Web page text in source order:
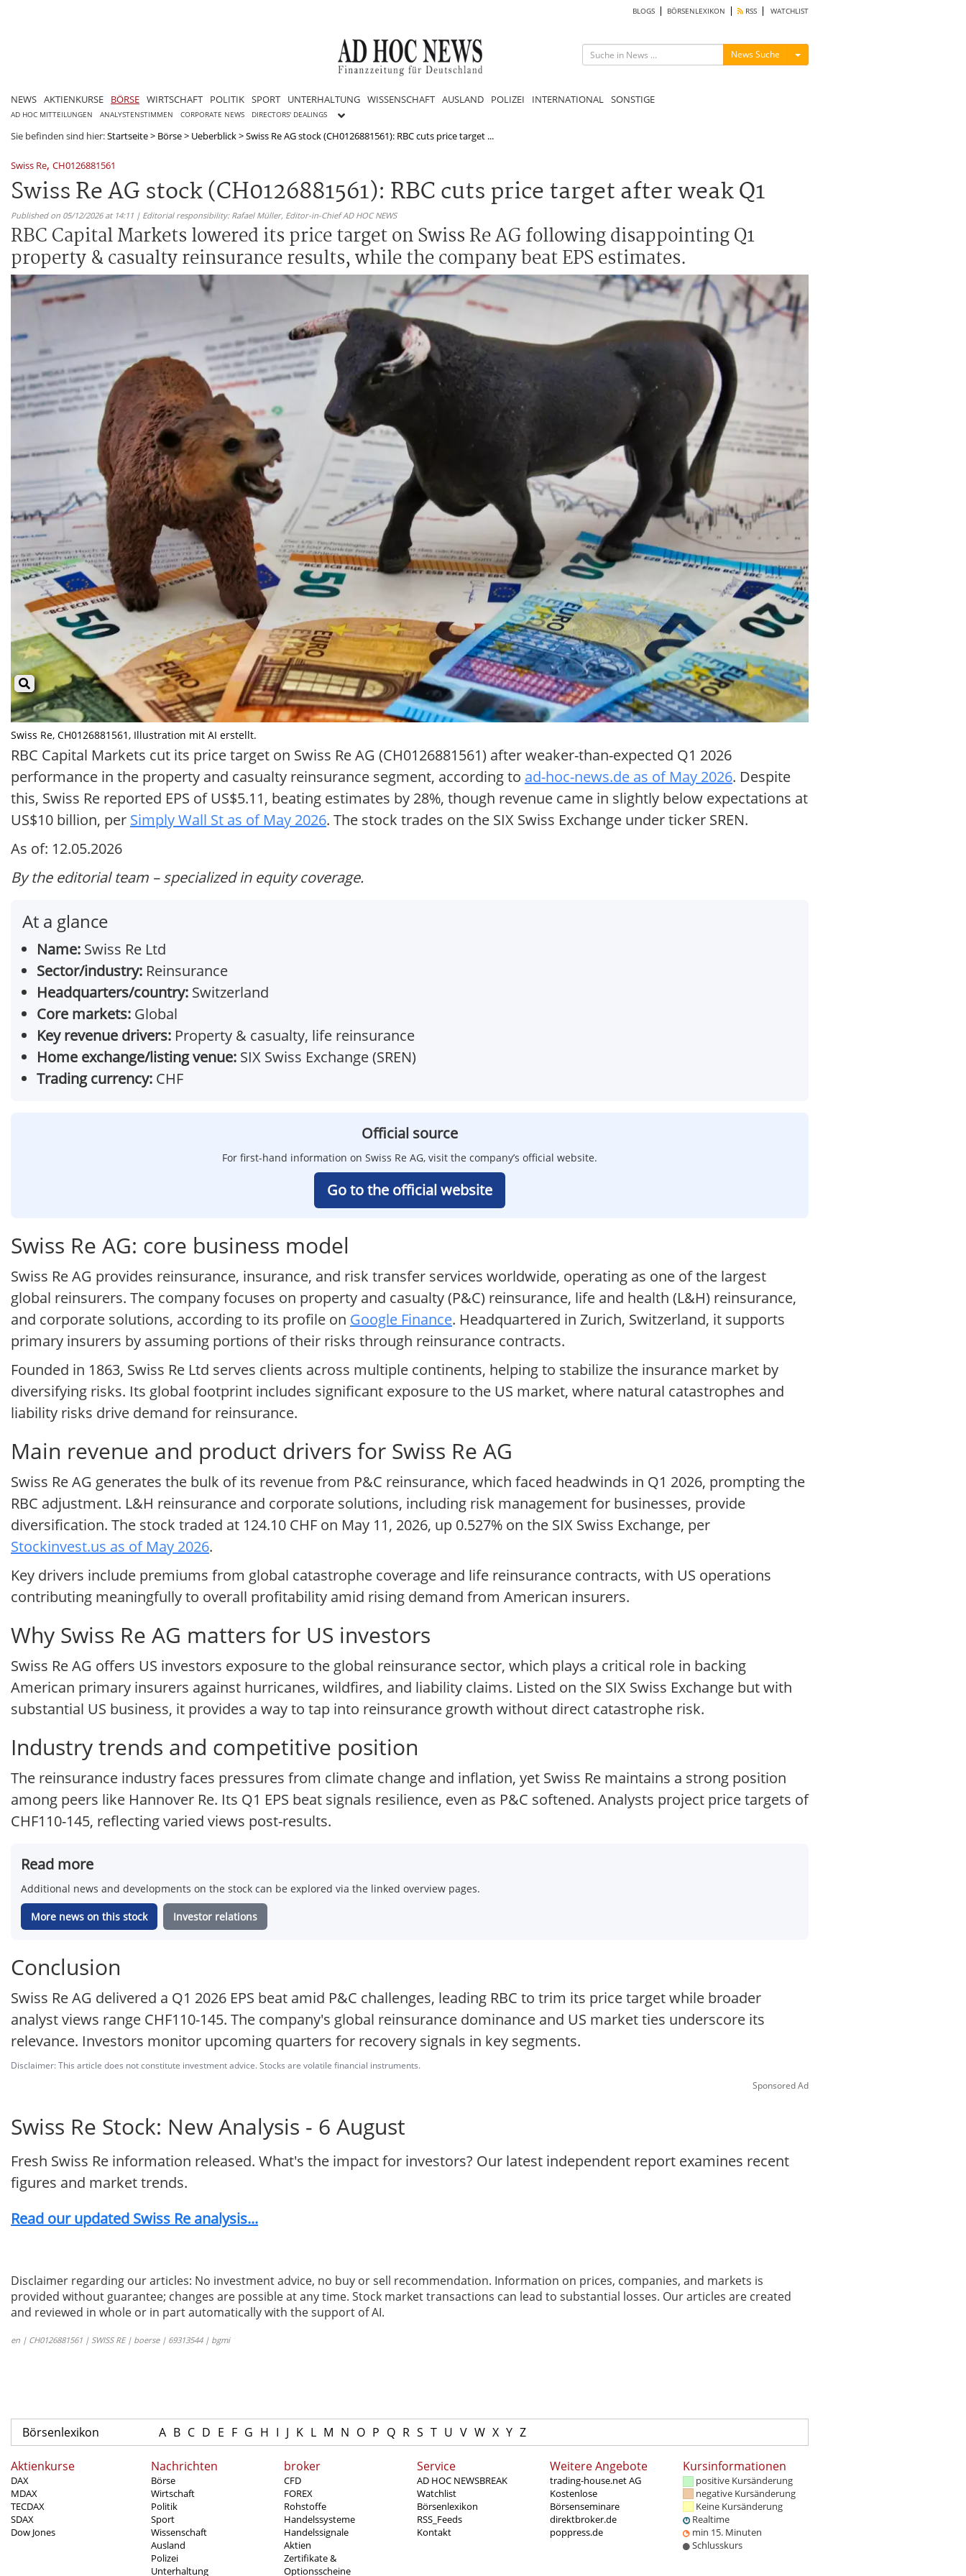
BLOGS BÖRSENLEXIKON RSS WATCHLIST
News Suche Menü ein-/ausblenden
NEWS AKTIENKURSE BÖRSE WIRTSCHAFT POLITIK SPORT UNTERHALTUNG WISSENSCHAFT AUSLAND POLIZEI INTERNATIONAL SONSTIGE
AD HOC MITTEILUNGEN ANALYSTENSTIMMEN CORPORATE NEWS DIRECTORS' DEALINGS
Sie befinden sind hier:Startseite> Börse> Ueberblick>Swiss Re AG stock (CH0126881561): RBC cuts price target ...
Swiss Re, CH0126881561
Swiss Re AG stock (CH0126881561): RBC cuts price target after weak Q1
Published on 05/12/2026 at 14:11 | Editorial responsibility: Rafael Müller, Editor-in-Chief AD HOC NEWS
RBC Capital Markets lowered its price target on Swiss Re AG following disappointing Q1
property & casualty reinsurance results, while the company beat EPS estimates.
Swiss Re, CH0126881561, Illustration mit AI erstellt.
RBC Capital Markets cut its price target on Swiss Re AG (CH0126881561) after weaker-than-expected Q1 2026
performance in the property and casualty reinsurance segment, according to ad-hoc-news.de as of May 2026. Despite
this, Swiss Re reported EPS of US$5.11, beating estimates by 28%, though revenue came in slightly below expectations at
US$10 billion, per Simply Wall St as of May 2026. The stock trades on the SIX Swiss Exchange under ticker SREN.
As of: 12.05.2026
By the editorial team – specialized in equity coverage.
At a glance
Name: Swiss Re Ltd
Sector/industry: Reinsurance
Headquarters/country: Switzerland
Core markets: Global
Key revenue drivers: Property & casualty, life reinsurance
Home exchange/listing venue: SIX Swiss Exchange (SREN)
Trading currency: CHF
Official source
For first-hand information on Swiss Re AG, visit the company’s official website.
Go to the official website
Swiss Re AG: core business model
Swiss Re AG provides reinsurance, insurance, and risk transfer services worldwide, operating as one of the largest
global reinsurers. The company focuses on property and casualty (P&C) reinsurance, life and health (L&H) reinsurance,
and corporate solutions, according to its profile on Google Finance. Headquartered in Zurich, Switzerland, it supports
primary insurers by assuming portions of their risks through reinsurance contracts.
Founded in 1863, Swiss Re Ltd serves clients across multiple continents, helping to stabilize the insurance market by
diversifying risks. Its global footprint includes significant exposure to the US market, where natural catastrophes and
liability risks drive demand for reinsurance.
Main revenue and product drivers for Swiss Re AG
Swiss Re AG generates the bulk of its revenue from P&C reinsurance, which faced headwinds in Q1 2026, prompting the
RBC adjustment. L&H reinsurance and corporate solutions, including risk management for businesses, provide
diversification. The stock traded at 124.10 CHF on May 11, 2026, up 0.527% on the SIX Swiss Exchange, per
Stockinvest.us as of May 2026.
Key drivers include premiums from global catastrophe coverage and life reinsurance contracts, with US operations
contributing meaningfully to overall profitability amid rising demand from American insurers.
Why Swiss Re AG matters for US investors
Swiss Re AG offers US investors exposure to the global reinsurance sector, which plays a critical role in backing
American primary insurers against hurricanes, wildfires, and liability claims. Listed on the SIX Swiss Exchange but with
substantial US business, it provides a way to tap into reinsurance growth without direct catastrophe risk.
Industry trends and competitive position
The reinsurance industry faces pressures from climate change and inflation, yet Swiss Re maintains a strong position
among peers like Hannover Re. Its Q1 EPS beat signals resilience, even as P&C softened. Analysts project price targets of
CHF110-145, reflecting varied views post-results.
Read more
Additional news and developments on the stock can be explored via the linked overview pages.
More news on this stock Investor relations
Conclusion
Swiss Re AG delivered a Q1 2026 EPS beat amid P&C challenges, leading RBC to trim its price target while broader
analyst views range CHF110-145. The company's global reinsurance dominance and US market ties underscore its
relevance. Investors monitor upcoming quarters for recovery signals in key segments.
Disclaimer: This article does not constitute investment advice. Stocks are volatile financial instruments.
Sponsored Ad
Swiss Re Stock: New Analysis - 6 August
Fresh Swiss Re information released. What's the impact for investors? Our latest independent report examines recent
figures and market trends.
Read our updated Swiss Re analysis...
Disclaimer regarding our articles: No investment advice, no buy or sell recommendation. Information on prices, companies, and markets is
provided without guarantee; changes are possible at any time. Stock market transactions can lead to substantial losses. Our articles are created
and reviewed in whole or in part automatically with the support of AI.
en | CH0126881561 | SWISS RE | boerse | 69313544 | bgmi
Börsenlexikon A B C D E F G H I J K L M N O P Q R S T U V W X Y Z
Aktienkurse
DAX
MDAX
TECDAX
SDAX
Dow Jones
Nachrichten
Börse
Wirtschaft
Politik
Sport
Wissenschaft
Ausland
Polizei
Unterhaltung
broker
CFD
FOREX
Rohstoffe
Handelssysteme
Handelssignale
Aktien
Zertifikate &
Optionsscheine
Service
AD HOC NEWSBREAK
Watchlist
Börsenlexikon
RSS_Feeds
Kontakt
Weitere Angebote
trading-house.net AG
Kostenlose
Börsenseminare
direktbroker.de
poppress.de
Kursinformationen
positive Kursänderung
negative Kursänderung
Keine Kursänderung
Realtime
min 15. Minuten
Schlusskurs